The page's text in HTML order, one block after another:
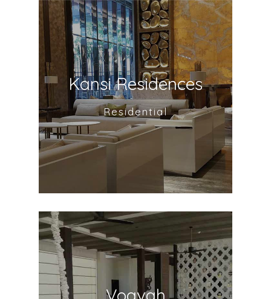
Kansi Residences
Residential
Voavah